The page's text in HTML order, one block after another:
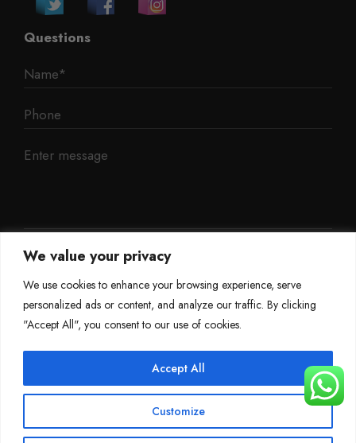
We value your privacy
We use cookies to enhance your browsing experience, serve
personalized ads or content, and analyze our traffic. By clicking
"Accept All", you consent to our use of cookies.
Customize
Accept All
Questions
Mileage Blocker 2025
Terms & Conditions
Refund Policy
Privacy Policy
About Us